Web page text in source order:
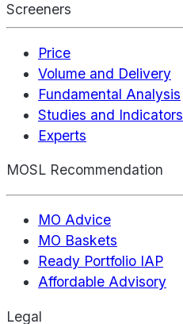
Screeners
Price
Volume and Delivery
Fundamental Analysis
Studies and Indicators
Experts
MOSL Recommendation
MO Advice
MO Baskets
Ready Portfolio IAP
Affordable Advisory
Legal